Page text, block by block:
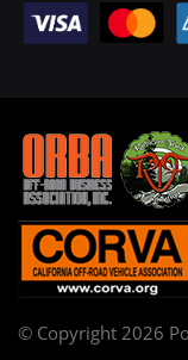
© Copyright 2026